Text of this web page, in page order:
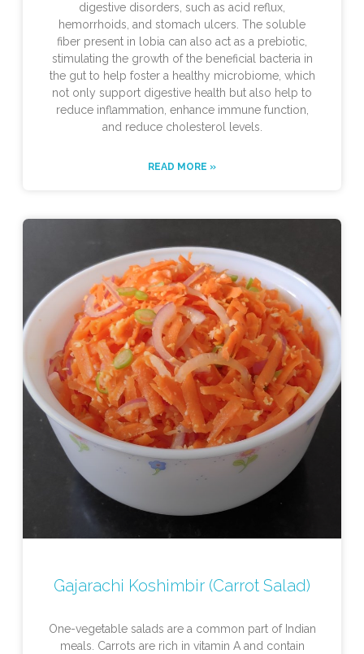
digestive disorders, such as acid reflux,
hemorrhoids, and stomach ulcers. The soluble
fiber present in lobia can also act as a prebiotic,
stimulating the growth of the beneficial bacteria in
the gut to help foster a healthy microbiome, which
not only support digestive health but also help to
reduce inflammation, enhance immune function,
and reduce cholesterol levels.
READ MORE »
Gajarachi Koshimbir (Carrot Salad)
One-vegetable salads are a common part of Indian
meals. Carrots are rich in vitamin A and contain